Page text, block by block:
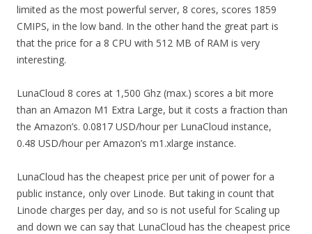
limited as the most powerful server, 8 cores, scores 1859
CMIPS, in the low band. In the other hand the great part is
that the price for a 8 CPU with 512 MB of RAM is very
interesting.
LunaCloud 8 cores at 1,500 Ghz (max.) scores a bit more
than an Amazon M1 Extra Large, but it costs a fraction than
the Amazon’s. 0.0817 USD/hour per LunaCloud instance,
0.48 USD/hour per Amazon’s m1.xlarge instance.
LunaCloud has the cheapest price per unit of power for a
public instance, only over Linode. But taking in count that
Linode charges per day, and so is not useful for Scaling up
and down we can say that LunaCloud has the cheapest price